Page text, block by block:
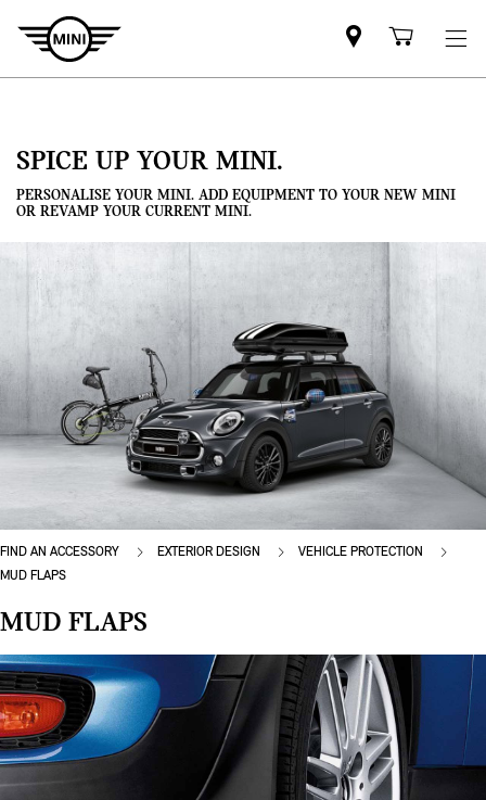
Mini
dealercart
SPICE UP YOUR MINI.
PERSONALISE YOUR MINI. ADD EQUIPMENT TO YOUR NEW MINI
OR REVAMP YOUR CURRENT MINI.
FIND AN ACCESSORY EXTERIOR DESIGN
VEHICLE PROTECTION
MUD FLAPS
MUD FLAPS